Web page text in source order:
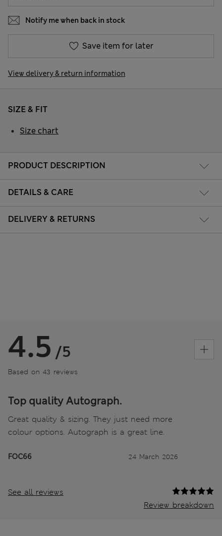
Notify me when back in stock
Save item for later
View delivery & return information
PRODUCT DESCRIPTION
DETAILS & CARE
DELIVERY & RETURNS
SIZE & FIT
Size chart
4.5 /5
Based on 43 reviews
Top quality Autograph.
Great quality & sizing. They just need more
colour options. Autograph is a great line.
FOC66 24 March 2026
See all reviews
Review breakdown